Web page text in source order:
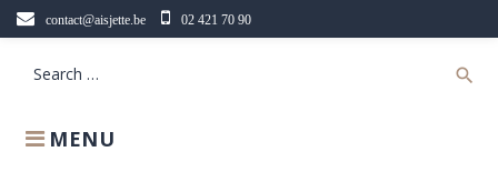
Skip
to
contact@aisjette.be 02 421 70 90
MENU
Search
search